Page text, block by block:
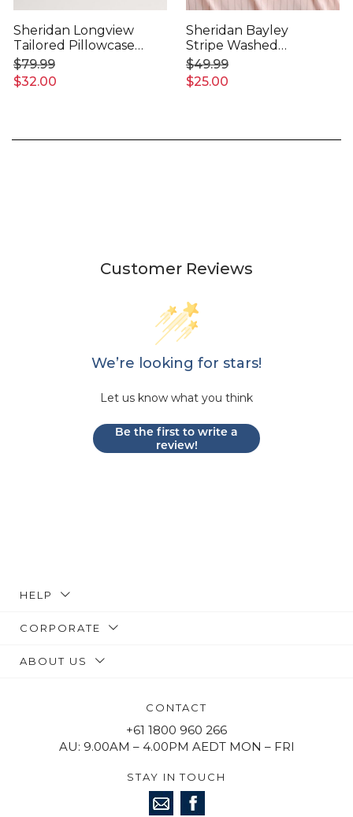
Sheridan Longview
Tailored Pillowcase
Pair
$32.00
$79.99
Sheridan Bayley
Stripe Washed
Percale Pillowcase
Pair
$25.00
$49.99
Customer Reviews
We’re looking for stars!
Let us know what you think
Be the first to write a
review!
HELP
CORPORATE
ABOUT US
CONTACT
+61 1800 960 266
AU: 9.00AM – 4.00PM AEDT MON – FRI
STAY IN TOUCH